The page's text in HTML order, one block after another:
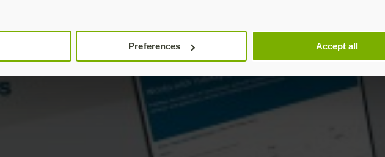
Preferences Accept all